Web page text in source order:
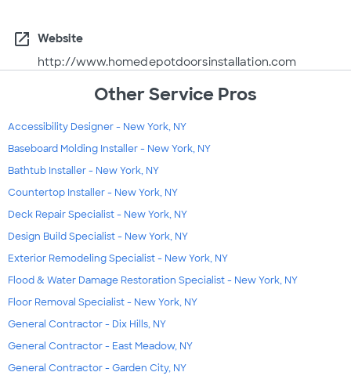
open_in_new
Website
http://www.homedepotdoorsinstallation.com
Other Service Pros
Accessibility Designer - New York, NY
Baseboard Molding Installer - New York, NY
Bathtub Installer - New York, NY
Countertop Installer - New York, NY
Deck Repair Specialist - New York, NY
Design Build Specialist - New York, NY
Exterior Remodeling Specialist - New York, NY
Flood & Water Damage Restoration Specialist - New York, NY
Floor Removal Specialist - New York, NY
General Contractor - Dix Hills, NY
General Contractor - East Meadow, NY
General Contractor - Garden City, NY